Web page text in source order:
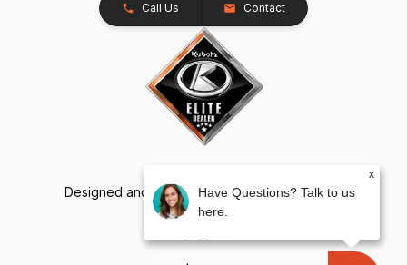
Call Us Contact
Designed and Developed byTracTru, © 2026
x
Have Questions? Talk to us
here.